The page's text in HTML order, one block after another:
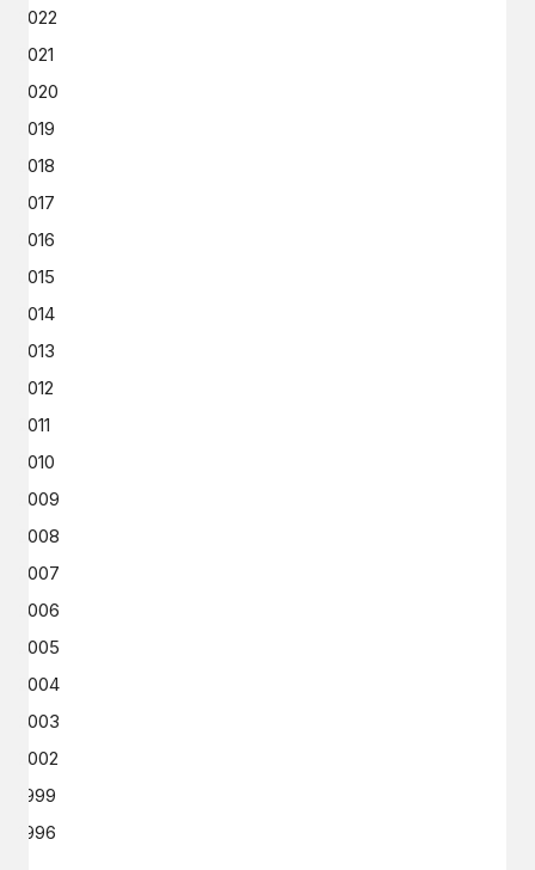
2022
2021
2020
2019
2018
2017
2016
2015
2014
2013
2012
2011
2010
2009
2008
2007
2006
2005
2004
2003
2002
1999
1996